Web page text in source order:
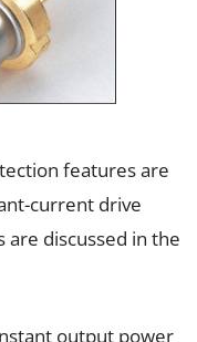
features are
current drive
are discussed in the
output power